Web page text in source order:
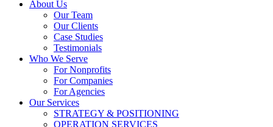
About Us
Our Team
Our Clients
Case Studies
Testimonials
Who We Serve
For Nonprofits
For Companies
For Agencies
Our Services
STRATEGY & POSITIONING
OPERATION SERVICES